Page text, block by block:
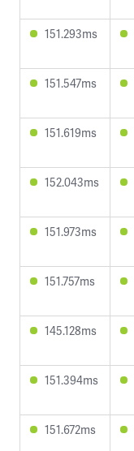
151.293ms
151.547ms
151.619ms
152.043ms
151.973ms
151.757ms
145.128ms
151.394ms
151.672ms